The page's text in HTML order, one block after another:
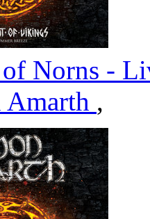
Norns -
,